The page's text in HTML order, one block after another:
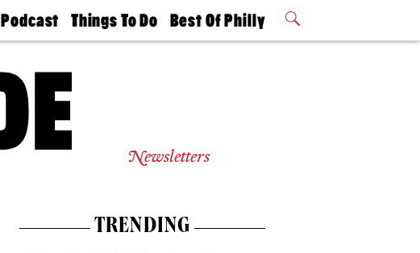
Podcast
Philly
Today
Things To Do
Philly Mag
Best Of Philly
2026 Party
Newsletters
TRENDING